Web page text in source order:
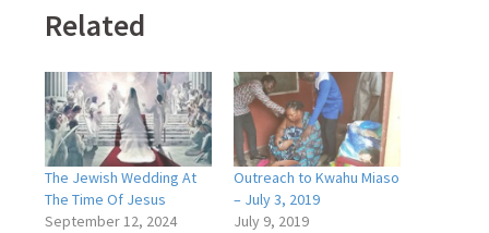
Related
The Jewish Wedding At
The Time Of Jesus
September 12, 2024
Outreach to Kwahu Miaso
– July 3, 2019
July 9, 2019